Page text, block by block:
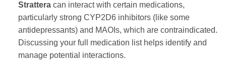
Stratteracan interact with certain medications,
particularly strong CYP2D6 inhibitors (like some
antidepressants) and MAOIs, which are contraindicated.
Discussing your full medication list helps identify and
manage potential interactions.